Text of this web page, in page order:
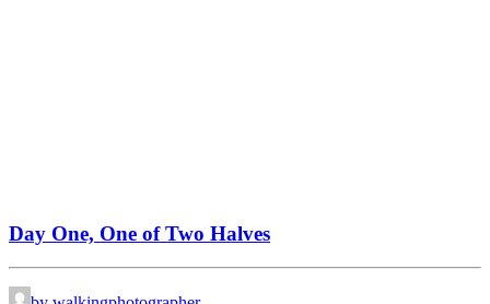
Day One, One of Two Halves